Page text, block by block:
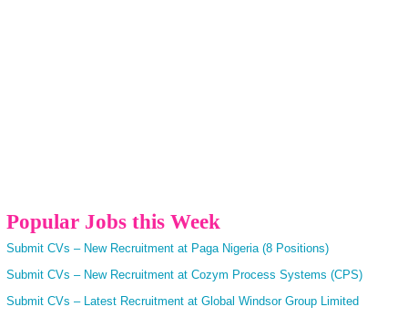
Popular Jobs this Week
Submit CVs – New Recruitment at Paga Nigeria (8 Positions)
Submit CVs – New Recruitment at Cozym Process Systems (CPS)
Submit CVs – Latest Recruitment at Global Windsor Group Limited